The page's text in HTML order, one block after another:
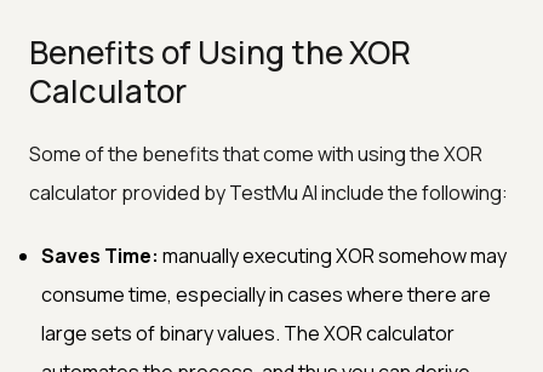
Benefits of Using the XOR
Calculator
Some of the benefits that come with using the XOR
calculator provided by TestMu AI include the following:
Saves Time: manually executing XOR somehow may
consume time, especially in cases where there are
large sets of binary values. The XOR calculator